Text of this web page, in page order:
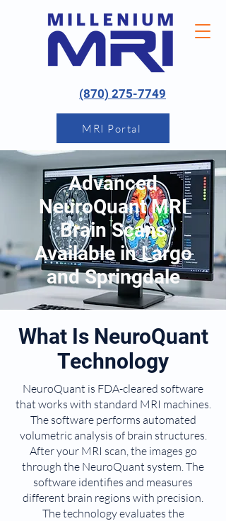
(870) 275-7749
MRI Portal
Advanced
NeuroQuant MRI
Brain Scans
Available in Largo
and Springdale
What Is NeuroQuant
Technology
NeuroQuant is FDA-cleared software
that works with standard MRI machines.
The software performs automated
volumetric analysis of brain structures.
After your MRI scan, the images go
through the NeuroQuant system. The
software identifies and measures
different brain regions with precision.
The technology evaluates the